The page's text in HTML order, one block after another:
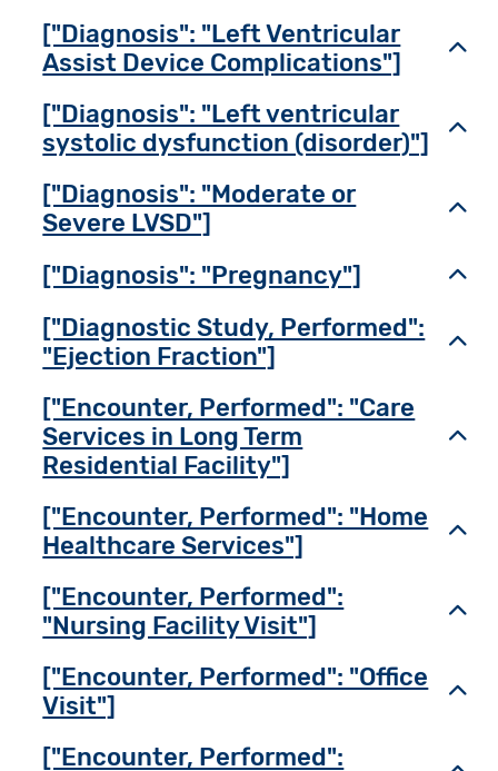
["Diagnosis": "Left Ventricular
Assist Device Complications"]
["Diagnosis": "Left ventricular
systolic dysfunction (disorder)"]
["Diagnosis": "Moderate or
Severe LVSD"]
["Diagnosis": "Pregnancy"]
["Diagnostic Study, Performed":
"Ejection Fraction"]
["Encounter, Performed": "Care
Services in Long Term
Residential Facility"]
["Encounter, Performed": "Home
Healthcare Services"]
["Encounter, Performed":
"Nursing Facility Visit"]
["Encounter, Performed": "Office
Visit"]
["Encounter, Performed":